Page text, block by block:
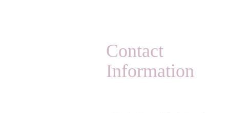
Contact
Information